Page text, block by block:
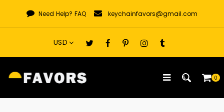
content
Need Help? FAQ keychainfavors@gmail.com
0